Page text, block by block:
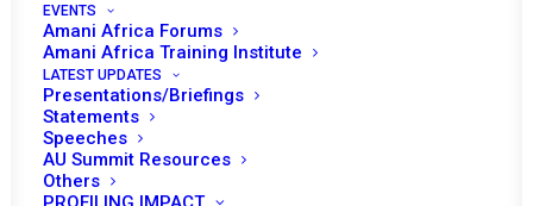
EVENTS
Amani Africa Forums
Amani Africa Training Institute
LATEST UPDATES
Presentations/Briefings
Statements
Speeches
AU Summit Resources
Others
scheduled program of work consisting of five sessions
and a field mission to Tigray. After the introduction of a
new agenda item in the course of the month, six
sessions were convened.
READ FULL DOCUMENT